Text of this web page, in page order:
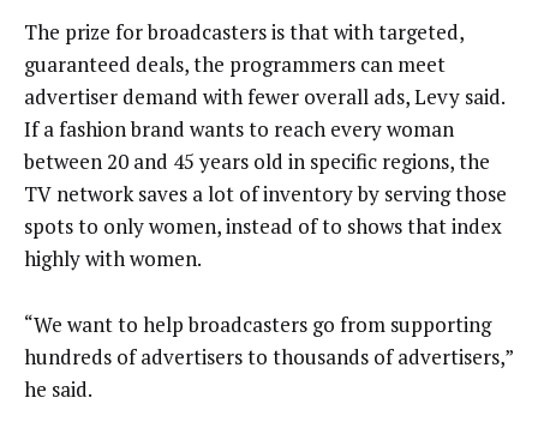
The prize for broadcasters is that with targeted,
guaranteed deals, the programmers can meet
advertiser demand with fewer overall ads, Levy said.
If a fashion brand wants to reach every woman
between 20 and 45 years old in specific regions, the
TV network saves a lot of inventory by serving those
spots to only women, instead of to shows that index
highly with women.
“We want to help broadcasters go from supporting
hundreds of advertisers to thousands of advertisers,”
he said.